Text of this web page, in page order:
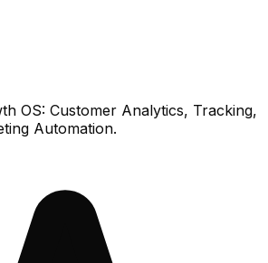
OS: Customer Analytics, Tracking,
Automation.